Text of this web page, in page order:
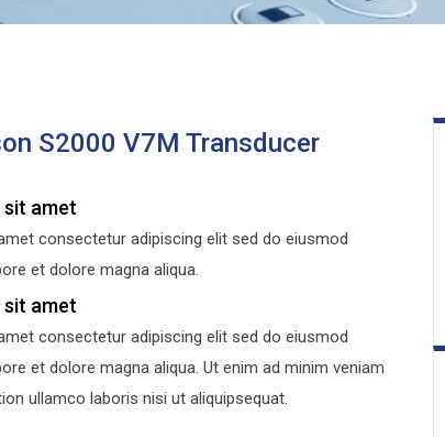
S2000 V7M Transducer
sit amet
consectetur adipiscing elit sed do eiusmod
et dolore magna aliqua.
sit amet
consectetur adipiscing elit sed do eiusmod
et dolore magna aliqua. Ut enim ad minim veniam
ullamco laboris nisi ut aliquipsequat.